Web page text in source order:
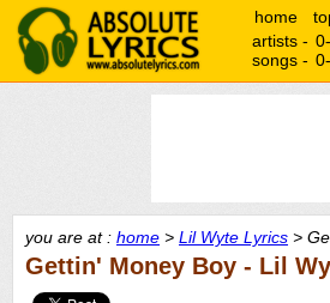
home
artists -
songs -
you are at : home > Lil Wyte Lyrics >
Gettin' Money Boy - Lil